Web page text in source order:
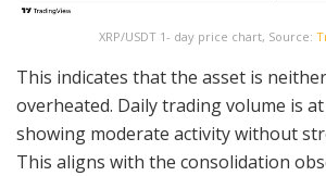
XRP/USDT 1- day price chart, Source:
This indicates that the asset is
overheated. Daily trading volume is
showing moderate activity without
This aligns with the consolidation